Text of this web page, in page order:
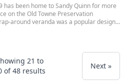
has been home to Sandy Quinn for more
on the Old Towne Preservation
around veranda was a popular design...
21 to
of48results
Next »